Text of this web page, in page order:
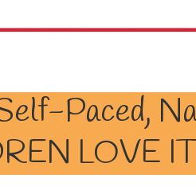
Paced,
LOVE